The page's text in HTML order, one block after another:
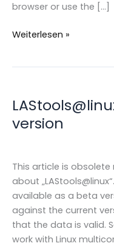
browser or use the […]
LAStools
Weiterlesen »
version
This article is obsolete
about
available as a beta
against the current
that the data is valid.
work with Linux